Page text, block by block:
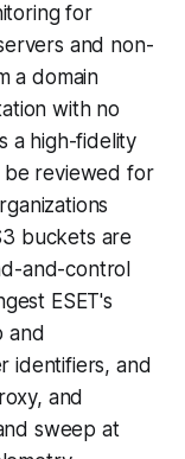
for
and non-
a domain
with no
a high-fidelity
be reviewed for
buckets are
and-control
ESET's
and
identifiers, and
and
sweep at